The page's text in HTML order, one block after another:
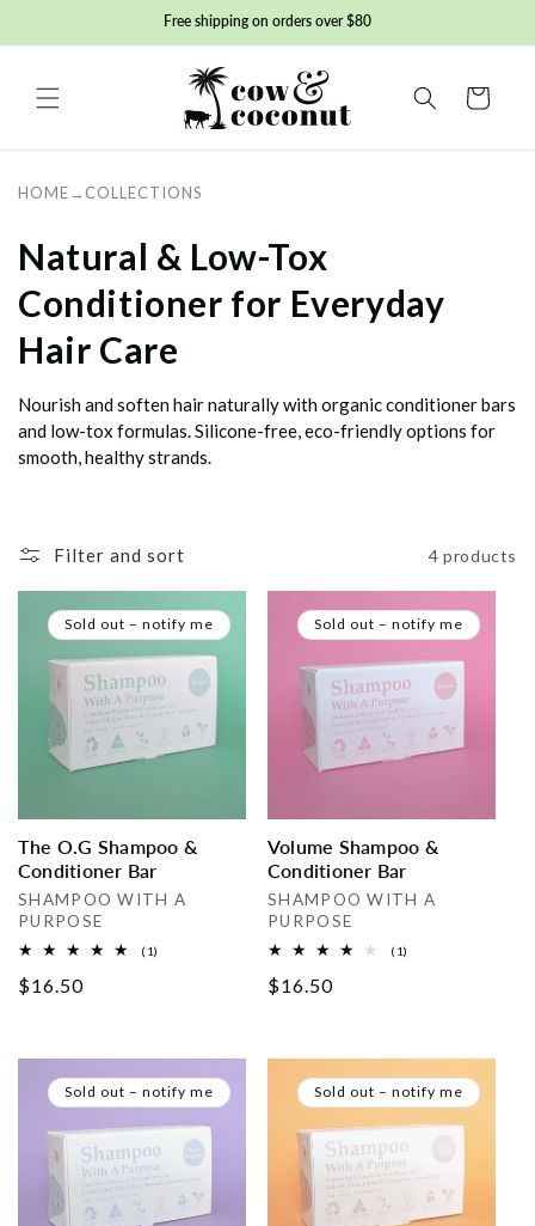
content
Free shipping on orders over $80
Basket
HOME→ COLLECTIONS
C
o
l
l
e
i
Natural & Low-Tox
Conditioner for Everyday
Hair Care
Nourish and soften hair naturally with organic conditioner bars
and low-tox formulas. Silicone-free, eco-friendly options for
smooth, healthy strands.
Filter and sort 4 products
The O.G Shampoo &
Conditioner Bar
Vendor:
SHAMPOO WITH A
PURPOSE
(1)
Regular
$16.50
Sold out – notify me
Volume Shampoo &
Conditioner Bar
Vendor:
SHAMPOO WITH A
PURPOSE
(1)
Regular
$16.50
Sold out – notify me
Sold out – notify me Sold out – notify me